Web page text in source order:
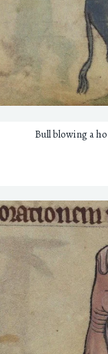
Bull blowing a